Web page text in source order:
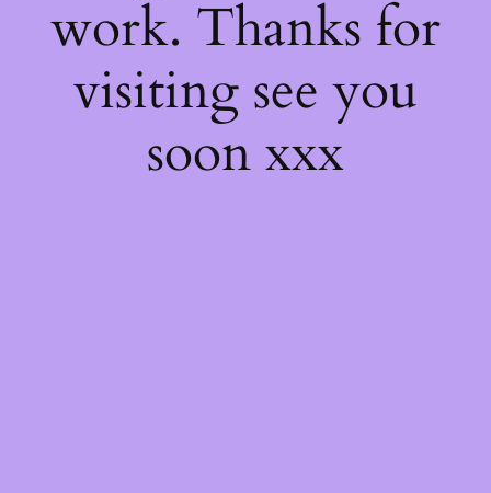
work. Thanks for
visiting see you
soon xxx